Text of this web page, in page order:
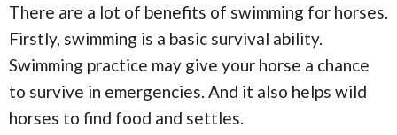
There are a lot of benefits of swimming for horses.
Firstly, swimming is a basic survival ability.
Swimming practice may give your horse a chance
to survive in emergencies. And it also helps wild
horses to find food and settles.